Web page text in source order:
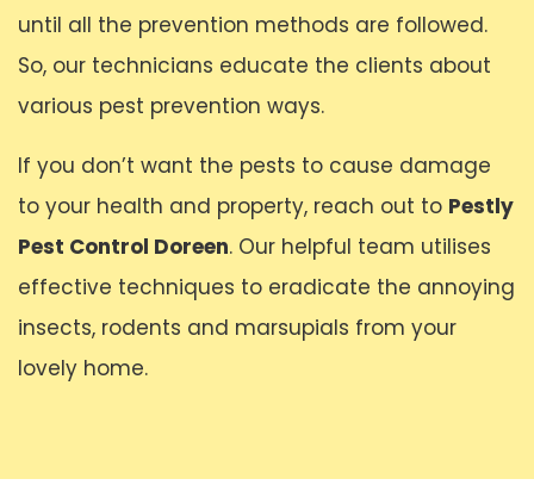
until all the prevention methods are followed.
So, our technicians educate the clients about
various pest prevention ways.
If you don’t want the pests to cause damage
to your health and property, reach out to Pestly
Pest Control Doreen. Our helpful team utilises
effective techniques to eradicate the annoying
insects, rodents and marsupials from your
lovely home.